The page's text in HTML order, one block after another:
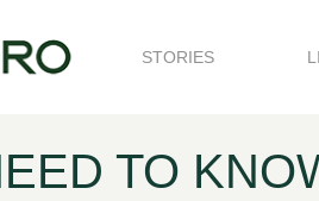
STORIES
TO